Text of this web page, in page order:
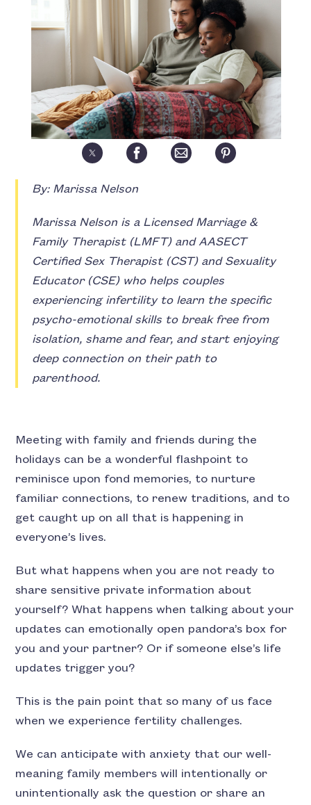
By: Marissa Nelson
Marissa Nelson is a Licensed Marriage &
Family Therapist (LMFT) and AASECT
Certified Sex Therapist (CST) and Sexuality
Educator (CSE) who helps couples
experiencing infertility to learn the specific
psycho-emotional skills to break free from
isolation, shame and fear, and start enjoying
deep connection on their path to
parenthood.
Meeting with family and friends during the
holidays can be a wonderful flashpoint to
reminisce upon fond memories, to nurture
familiar connections, to renew traditions, and to
get caught up on all that is happening in
everyone’s lives.
But what happens when you are not ready to
share sensitive private information about
yourself? What happens when talking about your
updates can emotionally open pandora’s box for
you and your partner? Or if someone else’s life
updates trigger you?
This is the pain point that so many of us face
when we experience fertility challenges.
We can anticipate with anxiety that our well-
meaning family members will intentionally or
unintentionally ask the question or share an